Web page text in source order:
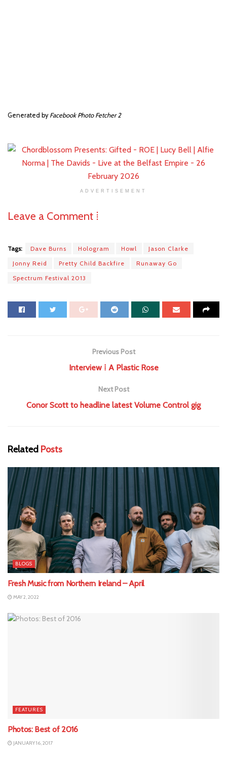
Generated by Facebook Photo Fetcher 2
ADVERTISEMENT
Leave a Comment ⁞
Tags: Dave Burns Hologram Howl
Jason Clarke
Jonny Reid
Pretty Child Backfire
Runaway Go
Spectrum Festival 2013
Previous Post
Interview ⁞ A Plastic Rose
Next Post
Conor Scott to headline latest Volume Control gig
Related Posts
BLOGS
Fresh Music from Northern Ireland – April
MAY 2, 2022
FEATURES
Photos: Best of 2016
JANUARY 16, 2017